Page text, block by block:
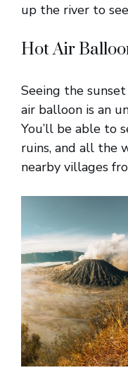
up the river to
Hot Air
Seeing the
air balloon is an
You’ll be able to
ruins, and all the
nearby villages